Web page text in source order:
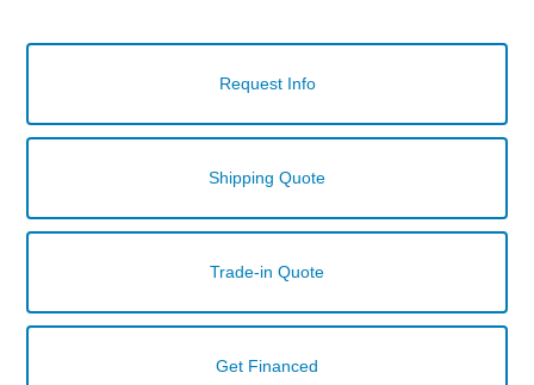
Request Info
Shipping Quote
Trade-in Quote
Get Financed